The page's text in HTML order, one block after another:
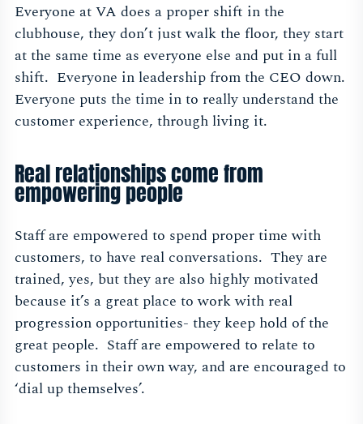
Everyone at VA does a proper shift in the
clubhouse, they don’t just walk the floor, they start
at the same time as everyone else and put in a full
shift. Everyone in leadership from the CEO down.
Everyone puts the time in to really understand the
customer experience, through living it.
Real relationships come from
empowering people
Staff are empowered to spend proper time with
customers, to have real conversations. They are
trained, yes, but they are also highly motivated
because it’s a great place to work with real
progression opportunities- they keep hold of the
great people. Staff are empowered to relate to
customers in their own way, and are encouraged to
‘dial up themselves’.